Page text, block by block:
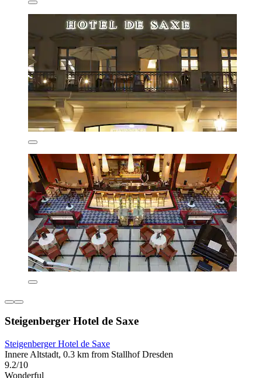
Steigenberger Hotel de Saxe
Steigenberger Hotel de Saxe
Innere Altstadt, 0.3 km from Stallhof Dresden
9.2/10
Wonderful